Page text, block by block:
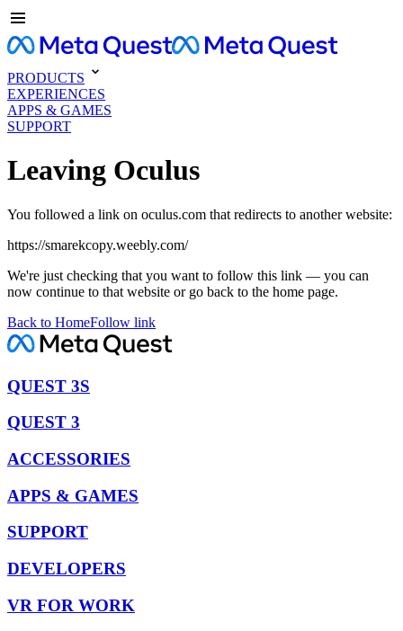
PRODUCTS
EXPERIENCES
APPS & GAMES
SUPPORT
Leaving Oculus
You followed a link on oculus.com that redirects to another website:
https://smarekcopy.weebly.com/
We're just checking that you want to follow this link — you can
now continue to that website or go back to the home page.
Back to HomeFollow link
QUEST 3S
QUEST 3
ACCESSORIES
APPS & GAMES
SUPPORT
DEVELOPERS
VR FOR WORK